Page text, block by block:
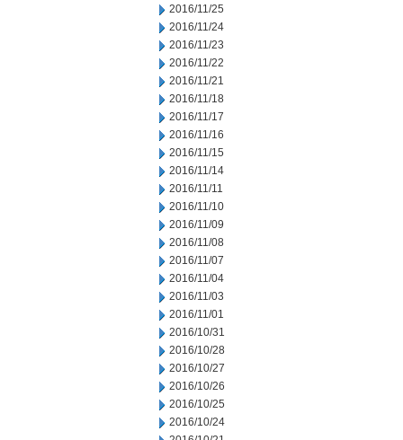
2016/11/25
2016/11/24
2016/11/23
2016/11/22
2016/11/21
2016/11/18
2016/11/17
2016/11/16
2016/11/15
2016/11/14
2016/11/11
2016/11/10
2016/11/09
2016/11/08
2016/11/07
2016/11/04
2016/11/03
2016/11/01
2016/10/31
2016/10/28
2016/10/27
2016/10/26
2016/10/25
2016/10/24